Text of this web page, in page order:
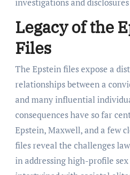
Legacy of the
Files
The Epstein files expose a
relationships between a
and many influential
consequences have so far
Epstein, Maxwell, and a few
files reveal the challenges
in addressing high-profile